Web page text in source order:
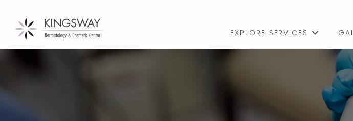
EXPLORE SERVICES